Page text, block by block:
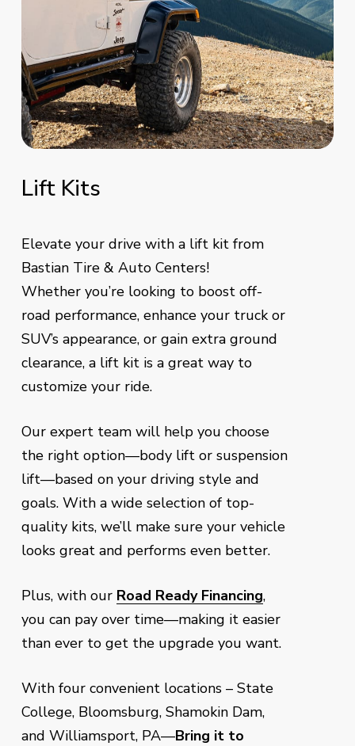
Lift Kits
Elevate your drive with a lift kit from
Bastian Tire & Auto Centers!
Whether you’re looking to boost off-
road performance, enhance your truck or
SUV’s appearance, or gain extra ground
clearance, a lift kit is a great way to
customize your ride.
Our expert team will help you choose
the right option—body lift or suspension
lift—based on your driving style and
goals. With a wide selection of top-
quality kits, we’ll make sure your vehicle
looks great and performs even better.
Plus, with our Road Ready Financing,
you can pay over time—making it easier
than ever to get the upgrade you want.
With four convenient locations – State
College, Bloomsburg, Shamokin Dam,
and Williamsport, PA—Bring it to